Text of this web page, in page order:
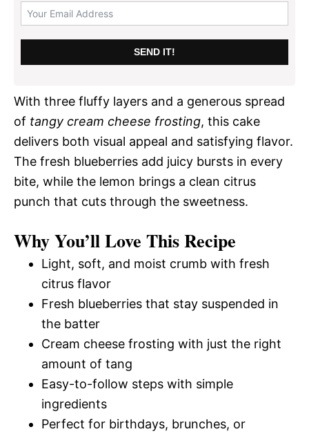
SEND IT!
With three fluffy layers and a generous spread
of tangy cream cheese frosting, this cake
delivers both visual appeal and satisfying flavor.
The fresh blueberries add juicy bursts in every
bite, while the lemon brings a clean citrus
punch that cuts through the sweetness.
Why You’ll Love This Recipe
Light, soft, and moist crumb with fresh
citrus flavor
Fresh blueberries that stay suspended in
the batter
Cream cheese frosting with just the right
amount of tang
Easy-to-follow steps with simple
ingredients
Perfect for birthdays, brunches, or